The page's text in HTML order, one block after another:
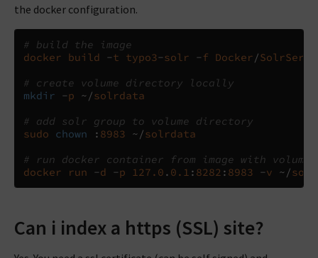
the docker configuration.
# build the image
docker
build -t typo3-solr -f Docker/
# create volume directory locally
mkdir
-p ~/solrdata
# add solr group to volume directory
sudo
chown : 8983 ~/solrdata
# run docker container from image with volume
docker
run -d -p 127.0 . 0.1 : 8282 : 8983 -v ~/
Can i index a https (SSL) site?